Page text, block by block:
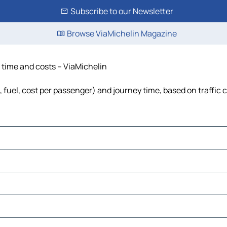
Subscribe to our Newsletter
Browse ViaMichelin Magazine
and costs – ViaMichelin
cost per passenger) and journey time, based on traffic